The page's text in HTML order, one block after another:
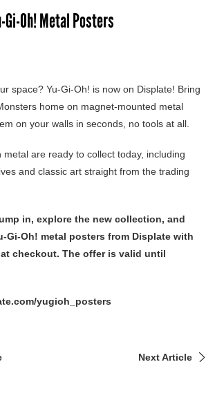
Gi-Oh! Metal Posters
space? Yu-Gi-Oh! is now on Displate! Bring
home on magnet-mounted metal
on your walls in seconds, no tools at all.
are ready to collect today, including
and classic art straight from the trading
in, explore the new collection, and
Gi-Oh! metal posters from Displate with
at checkout. The offer is valid until
yugioh_posters
Next Article